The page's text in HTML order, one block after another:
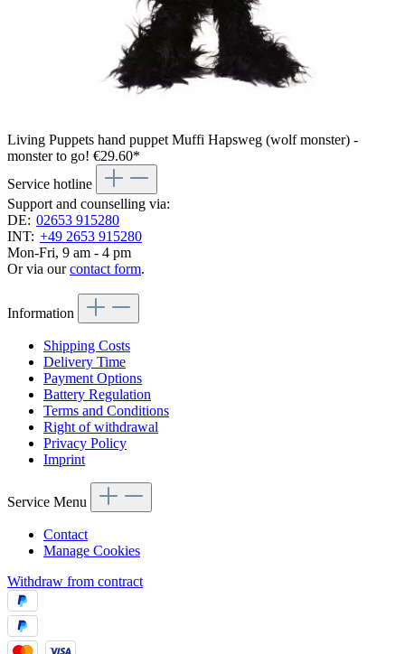
Living Puppets hand puppet Muffi Hapsweg (wolf monster) -
monster to go! €29.60*
Service hotline
Support and counselling via:
DE: 02653 915280
INT: +49 2653 915280
Mon-Fri, 9 am - 4 pm
Or via ourcontact form.
Information
Shipping Costs
Delivery Time
Payment Options
Battery Regulation
Terms and Conditions
Right of withdrawal
Privacy Policy
Imprint
Service Menu
Contact
Manage Cookies
Withdraw from contract